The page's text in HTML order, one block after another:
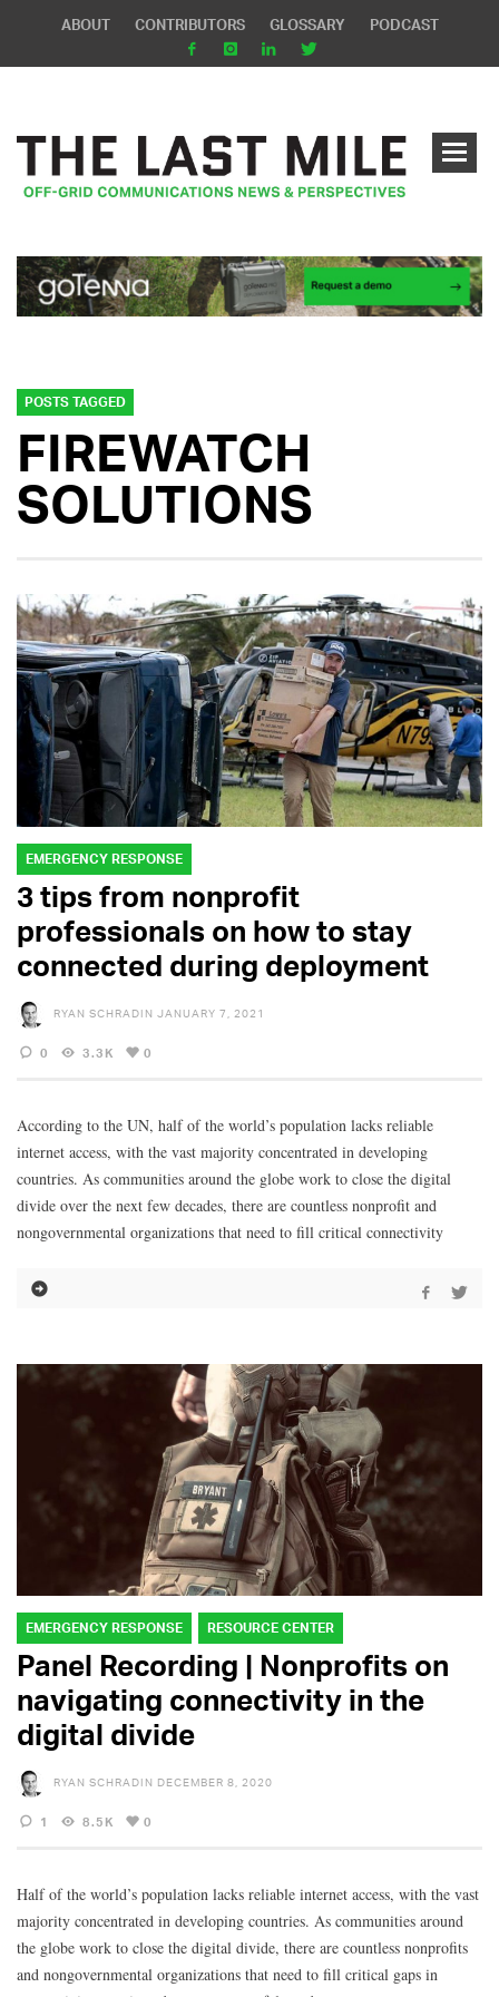
ABOUT CONTRIBUTORS GLOSSARY PODCAST
POSTS TAGGED
FIREWATCH
SOLUTIONS
EMERGENCY RESPONSE
3 tips from nonprofit
professionals on how to stay
connected during deployment
RYAN SCHRADIN JANUARY 7, 2021
0 3.3K 0
According to the UN, half of the world’s population lacks reliable
internet access, with the vast majority concentrated in developing
countries. As communities around the globe work to close the digital
divide over the next few decades, there are countless nonprofit and
nongovernmental organizations that need to fill critical connectivity
EMERGENCY RESPONSE RESOURCE CENTER
Panel Recording | Nonprofits on
navigating connectivity in the
digital divide
RYAN SCHRADIN DECEMBER 8, 2020
1 8.5K 0
Half of the world’s population lacks reliable internet access, with the vast
majority concentrated in developing countries. As communities around
the globe work to close the digital divide, there are countless nonprofits
and nongovernmental organizations that need to fill critical gaps in